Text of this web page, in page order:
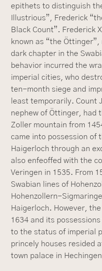
epithets to distinguish
Illustrious”, Frederick
Black Count”. Frederick
known as “the
dark chapter in the
behavior incurred the
imperial cities, who
ten-month siege and
least temporarily. Count
nephew of Öttinger, had
Zoller mountain from
came into possession of
Haigerloch through an
also enfeoffed with the
Veringen in 1535. From
Swabian lines of
Hohenzollern-
Haigerloch. However,
1634 and its
to the status of imperial
princely houses resided
town palace in